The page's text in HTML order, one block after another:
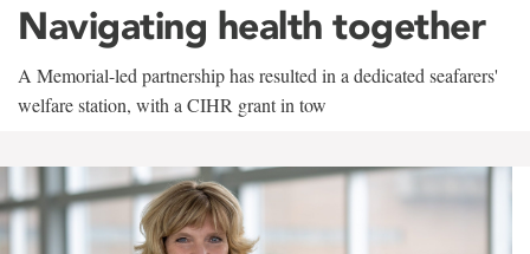
Navigating health together
A Memorial-led partnership has resulted in a dedicated seafarers'
welfare station, with a CIHR grant in tow